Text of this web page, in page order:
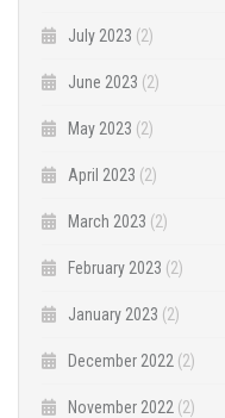
July 2023 (2)
June 2023 (2)
May 2023 (2)
April 2023 (2)
March 2023 (2)
February 2023 (2)
January 2023 (2)
December 2022 (2)
November 2022 (2)